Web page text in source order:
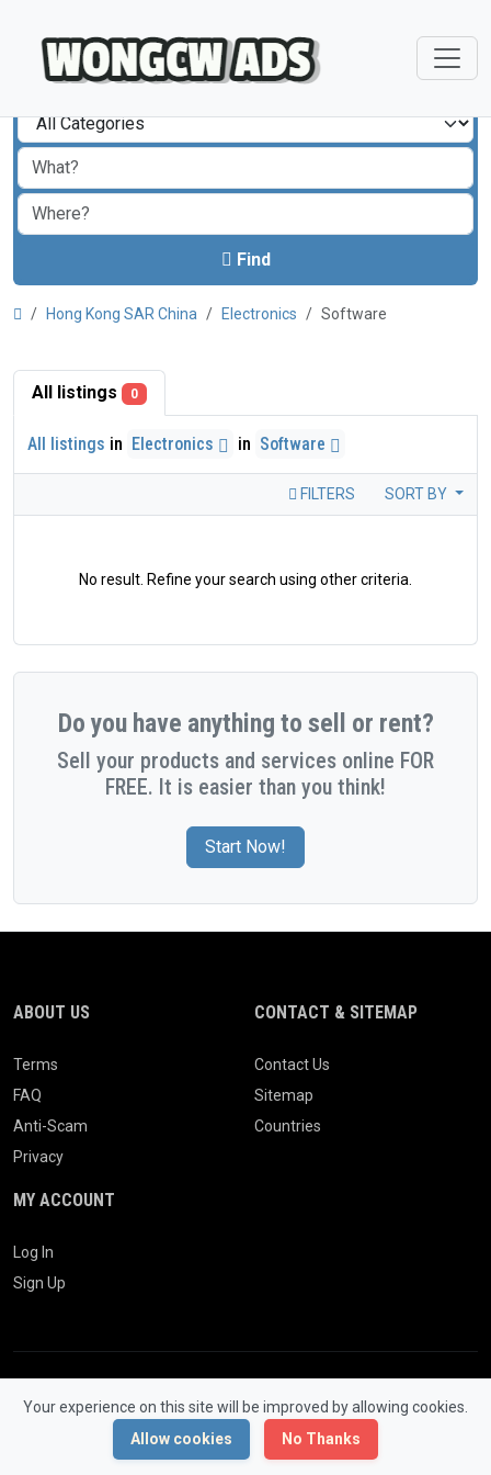
Find
Hong Kong SAR China Electronics Software
All listings 0
All listings in Electronics in Software
FILTERS SORT BY
No result. Refine your search using other criteria.
Do you have anything to sell or rent?
Sell your products and services online FOR
FREE. It is easier than you think!
Start Now!
Your experience on this site will be improved by allowing cookies.
Allow cookies
No Thanks
ABOUT US
Terms
FAQ
Anti-Scam
Privacy
CONTACT & SITEMAP
Contact Us
Sitemap
Countries
MY ACCOUNT
Log In
Sign Up
© 2026 WONGCW Ads. All Rights Reserved. Powered by LaraClassifier